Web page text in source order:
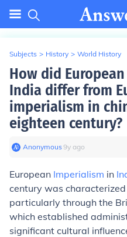
Subjects > History > World History
How did
India differ from
imperialism in
eighteen century?
Anonymous∙9y ago
European Imperialism in
century was
particularly through the
which established
significant cultural